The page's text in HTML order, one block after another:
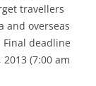
travellers
and overseas
deadline
(7:00 am